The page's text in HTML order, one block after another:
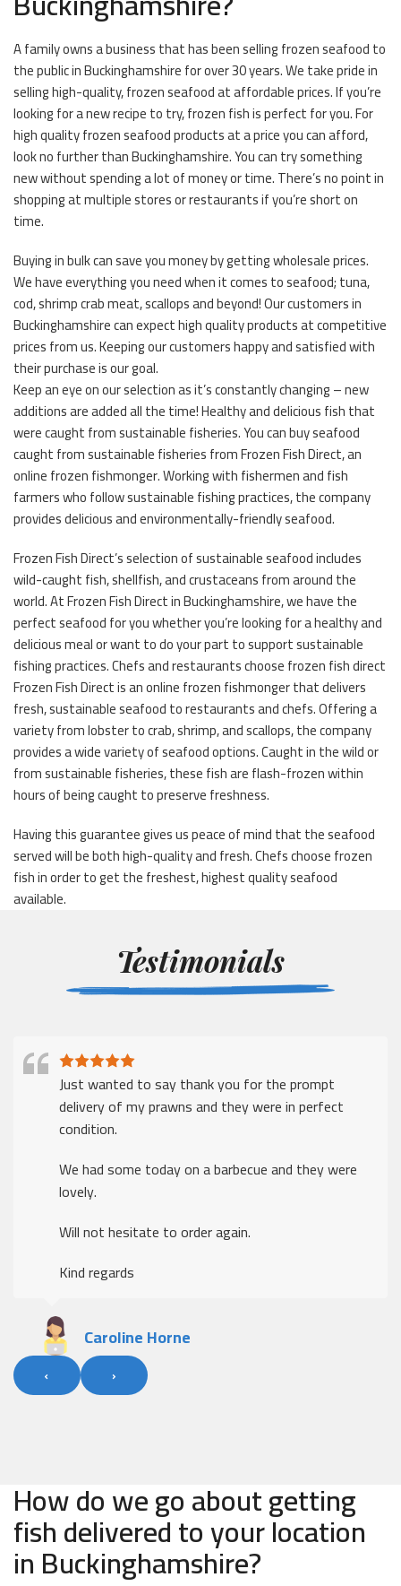
A family owns a business that has been selling frozen seafood to
the public in Buckinghamshire for over 30 years. We take pride in
selling high-quality, frozen seafood at affordable prices. If you’re
looking for a new recipe to try, frozen fish is perfect for you. For
high quality frozen seafood products at a price you can afford,
look no further than Buckinghamshire. You can try something
new without spending a lot of money or time. There’s no point in
shopping at multiple stores or restaurants if you’re short on
time.
Buying in bulk can save you money by getting wholesale prices.
We have everything you need when it comes to seafood; tuna,
cod, shrimp crab meat, scallops and beyond! Our customers in
Buckinghamshire can expect high quality products at competitive
prices from us. Keeping our customers happy and satisfied with
their purchase is our goal.
Keep an eye on our selection as it’s constantly changing – new
additions are added all the time! Healthy and delicious fish that
were caught from sustainable fisheries. You can buy seafood
caught from sustainable fisheries from Frozen Fish Direct, an
online frozen fishmonger. Working with fishermen and fish
farmers who follow sustainable fishing practices, the company
provides delicious and environmentally-friendly seafood.
Frozen Fish Direct’s selection of sustainable seafood includes
wild-caught fish, shellfish, and crustaceans from around the
world. At Frozen Fish Direct in Buckinghamshire, we have the
perfect seafood for you whether you’re looking for a healthy and
delicious meal or want to do your part to support sustainable
fishing practices. Chefs and restaurants choose frozen fish direct
Frozen Fish Direct is an online frozen fishmonger that delivers
fresh, sustainable seafood to restaurants and chefs. Offering a
variety from lobster to crab, shrimp, and scallops, the company
provides a wide variety of seafood options. Caught in the wild or
from sustainable fisheries, these fish are flash-frozen within
hours of being caught to preserve freshness.
Having this guarantee gives us peace of mind that the seafood
served will be both high-quality and fresh. Chefs choose frozen
fish in order to get the freshest, highest quality seafood
available.
Testimonials
Just wanted to say thank you for the prompt
delivery of my prawns and they were in perfect
condition.
We had some today on a barbecue and they were
lovely.
Will not hesitate to order again.
Kind regards
Caroline Horne
‹ ›
How do we go about getting
fish delivered to your location
in Buckinghamshire?